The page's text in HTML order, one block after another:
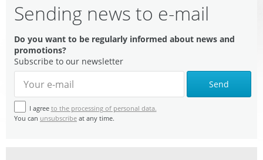
Sending news to e-mail
Do you want to be regularly informed about news and
promotions?
Subscribe to our newsletter
Send
I agree to the processing of personal data.
You can unsubscribe at any time.